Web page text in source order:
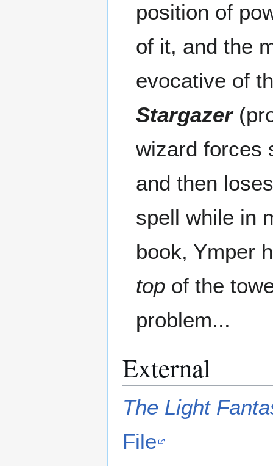
position of
of it, and the
evocative of
Stargazer
wizard forces
and then
spell while in
book, Ymper
top of the
problem...
External
The Light
File